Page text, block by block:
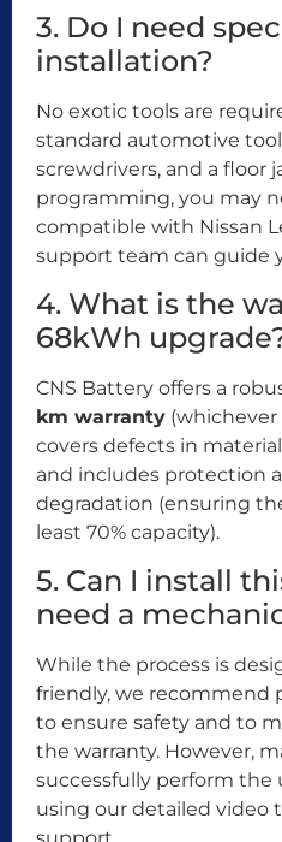
3. Do I need
installation?
No exotic tools are
standard automotive
screwdrivers, and a floor
programming, you may
compatible with Nissan
support team can guide
4. What is the
68kWh
CNS Battery offers a
km warranty (whichever
covers defects in
and includes protection
degradation (ensuring
least 70% capacity).
5. Can I install
need a
While the process is
friendly, we recommend
to ensure safety and to
the warranty. However,
successfully perform the
using our detailed video